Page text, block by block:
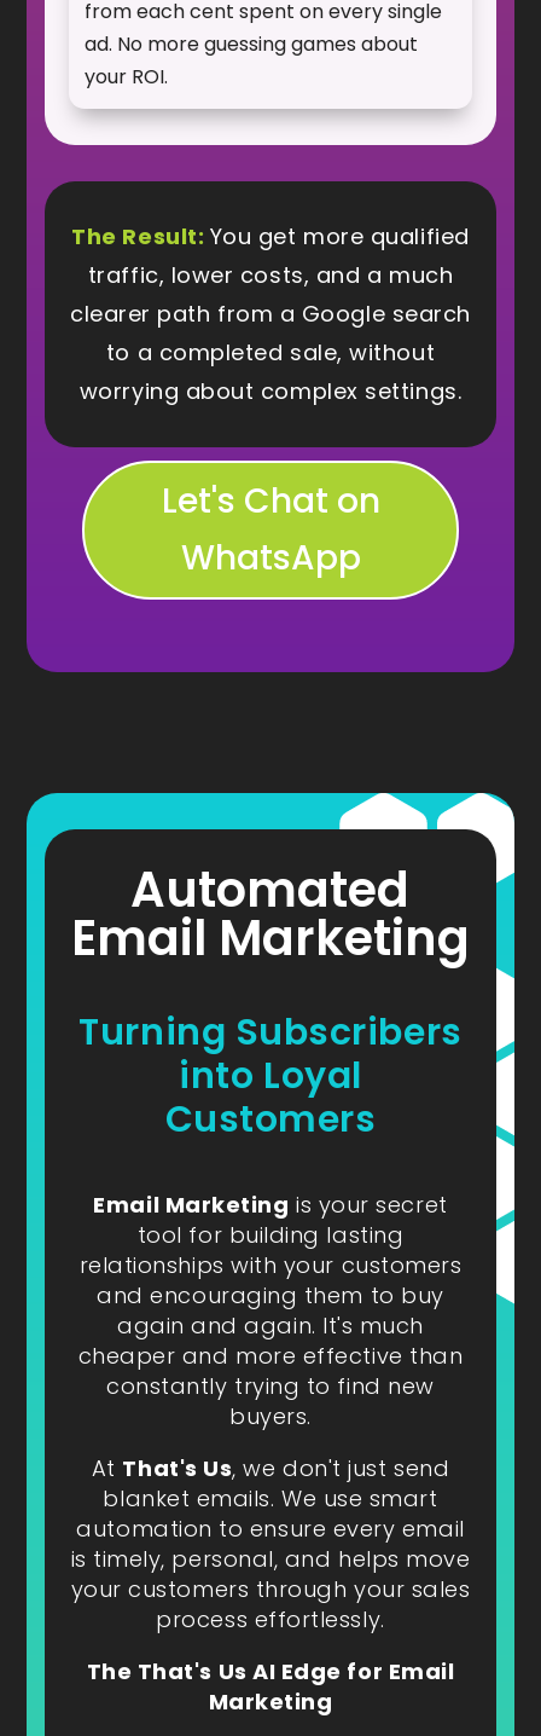
from each cent spent on every single
ad. No more guessing games about
your ROI.
The Result: You get more qualified
traffic, lower costs, and a much
clearer path from a Google search
to a completed sale, without
worrying about complex settings.
Let's Chat on
WhatsApp
Automated
Email Marketing
Turning Subscribers
into Loyal
Customers
Email Marketing is your secret
tool for building lasting
relationships with your customers
and encouraging them to buy
again and again. It's much
cheaper and more effective than
constantly trying to find new
buyers.
At That's Us, we don't just send
blanket emails. We use smart
automation to ensure every email
is timely, personal, and helps move
your customers through your sales
process effortlessly.
The That's Us AI Edge for Email
Marketing